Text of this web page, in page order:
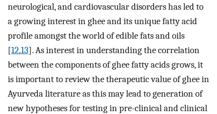
neurological, and cardiovascular disorders has led to
a growing interest in ghee and its unique fatty acid
profile amongst the world of edible fats and oils
[12,13]. As interest in understanding the correlation
between the components of ghee fatty acids grows, it
is important to review the therapeutic value of ghee in
Ayurveda literature as this may lead to generation of
new hypotheses for testing in pre-clinical and clinical